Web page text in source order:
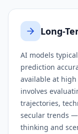
Long-
AI models
prediction
available at
involves
trajectories,
secular trends
thinking and